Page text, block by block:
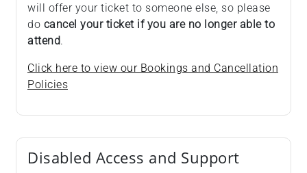
will offer your ticket to someone else, so please
do cancel your ticket if you are no longer able to
attend.
Click here to view our Bookings and Cancellation
Policies
Disabled Access and Support